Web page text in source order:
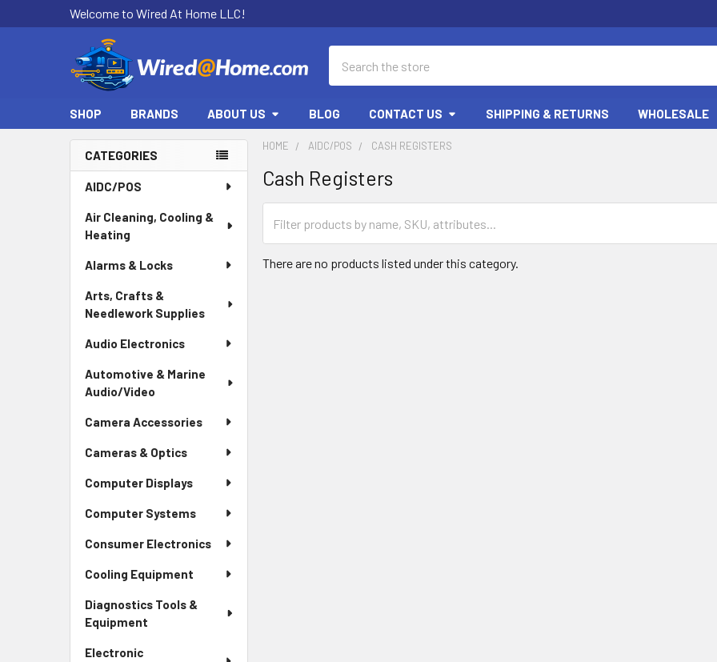
Welcome to Wired At Home LLC!
SHOP BRANDS ABOUT US BLOG CONTACT US SHIPPING & RETURNS WHOLESALE
Sidebar
CATEGORIES
AIDC/POS
Air Cleaning, Cooling &
Heating
Alarms & Locks
Arts, Crafts &
Needlework Supplies
Audio Electronics
Automotive & Marine
Audio/Video
Camera Accessories
Cameras & Optics
Computer Displays
Computer Systems
Consumer Electronics
Cooling Equipment
Diagnostics Tools &
Equipment
Electronic
HOME AIDC/POS CASH REGISTERS
Cash Registers
There are no products listed under this category.